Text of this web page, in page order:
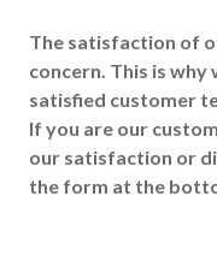
The satisfaction of
concern. This is
satisfied customer
If you are our
our satisfaction or
the form at the